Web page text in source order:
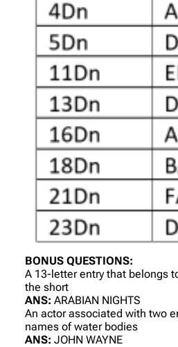
BONUS QUESTIONS:
A 13-letter entry that belongs
the short
ANS: ARABIAN NIGHTS
An actor associated with two
names of water bodies
ANS: JOHN WAYNE